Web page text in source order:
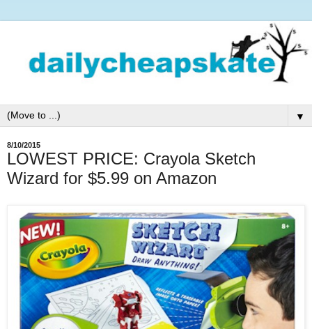
▼
8/10/2015
LOWEST PRICE: Crayola Sketch
Wizard for $5.99 on Amazon